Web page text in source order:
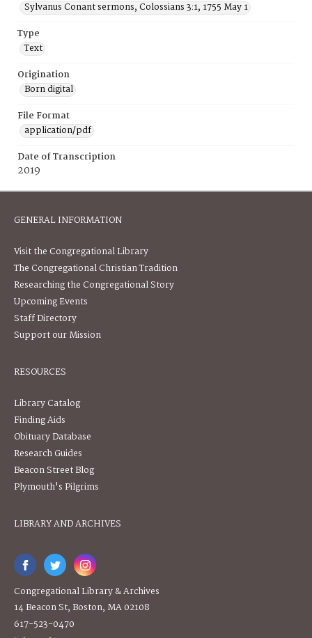
Sylvanus Conant sermons, Colossians 3:1, 1755 May 1
Type
Text
Origination
Born digital
File Format
application/pdf
Date of Transcription
2019
GENERAL INFORMATION
Visit the Congregational Library
The Congregational Christian Tradition
Researching the Congregational Story
Upcoming Events
Staff Directory
Support our Mission
RESOURCES
Library Catalog
Finding Aids
Obituary Database
Research Guides
Beacon Street Blog
Plymouth's Pilgrims
LIBRARY AND ARCHIVES
Congregational Library & Archives
14 Beacon St, Boston, MA 02108
617-523-0470